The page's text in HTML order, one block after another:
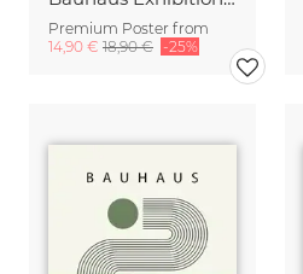
Premium Poster from
14,90 € 18,90 € -25%